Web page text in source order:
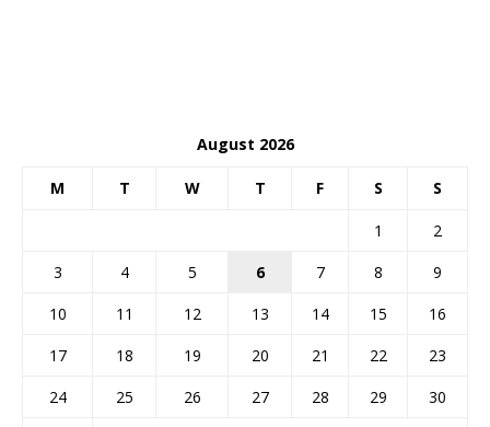
August 2026
M T W T F S S
1
2
3
4 5 6 7 8
9
10
11 12 13 14 15
16
17
18 19 20 21 22
23
24
25 26 27 28 29
30